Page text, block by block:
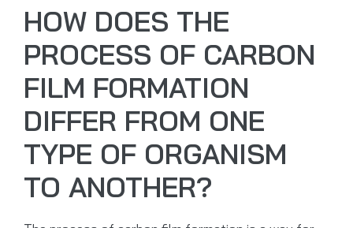
HOW DOES THE
PROCESS OF CARBON
FILM FORMATION
DIFFER FROM ONE
TYPE OF ORGANISM
TO ANOTHER?